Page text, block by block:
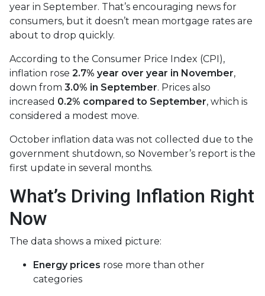
year in September. That’s encouraging news for
consumers, but it doesn’t mean mortgage rates are
about to drop quickly.
According to the Consumer Price Index (CPI),
inflation rose 2.7% year over year in November,
down from 3.0% in September. Prices also
increased 0.2% compared to September, which is
considered a modest move.
October inflation data was not collected due to the
government shutdown, so November’s report is the
first update in several months.
What’s Driving Inflation Right
Now
The data shows a mixed picture:
Energy prices rose more than other
categories